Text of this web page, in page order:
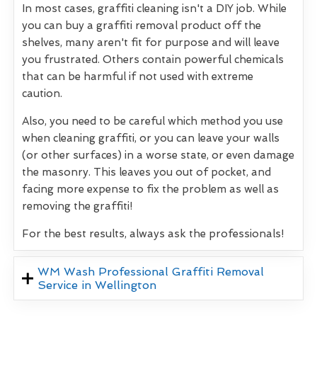
In most cases, graffiti cleaning isn't a DIY job. While
you can buy a graffiti removal product off the
shelves, many aren't fit for purpose and will leave
you frustrated. Others contain powerful chemicals
that can be harmful if not used with extreme
caution.
Also, you need to be careful which method you use
when cleaning graffiti, or you can leave your walls
(or other surfaces) in a worse state, or even damage
the masonry. This leaves you out of pocket, and
facing more expense to fix the problem as well as
removing the graffiti!
For the best results, always ask the professionals!
WM Wash Professional Graffiti Removal
Service in Wellington